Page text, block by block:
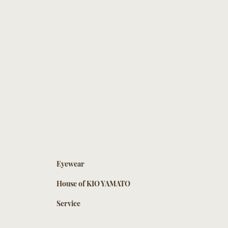
Eyewear
House of KIO YAMATO
Service